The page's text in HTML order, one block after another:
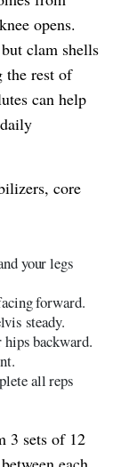
opens.
clam shells
the rest of
can help
core
your legs
forward.
steady.
backward.
all reps
3 sets of 12